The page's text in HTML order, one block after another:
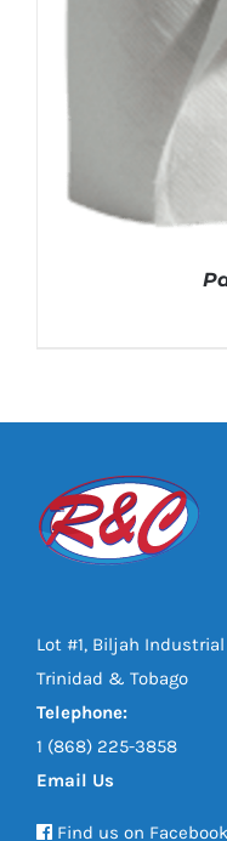
Lot #1, Biljah
Trinidad & Tobago
Telephone:
1 (868) 225-3858
Email Us
Find us on